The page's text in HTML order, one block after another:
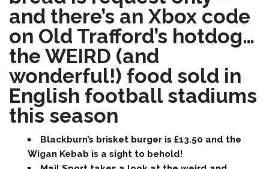
and there’s an Xbox code
on Old Trafford’s hotdog…
the WEIRD (and
wonderful!) food sold in
English football stadiums
this season
Blackburn’s brisket burger is £13.50 and the
Wigan Kebab is a sight to behold!